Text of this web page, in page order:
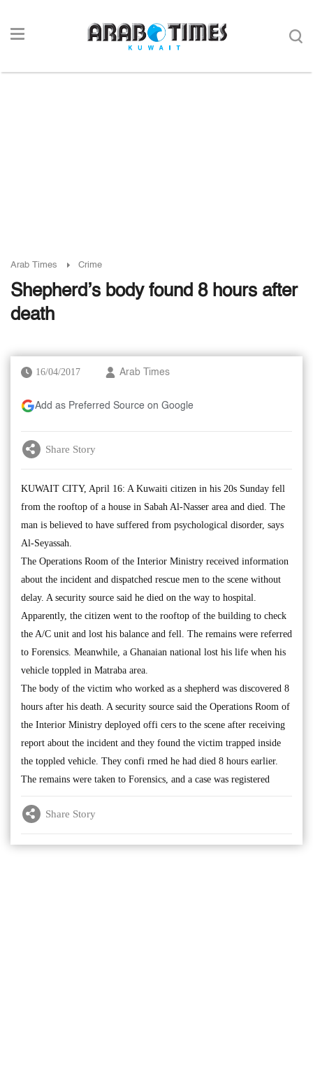
Arab Times Crime
Shepherd’s body found 8 hours after
death
16/04/2017 Arab Times
Add as Preferred Source on Google
Share Story
KUWAIT CITY, April 16: A Kuwaiti citizen in his 20s Sunday fell
from the rooftop of a house in Sabah Al-Nasser area and died. The
man is believed to have suffered from psychological disorder, says
Al-Seyassah.
The Operations Room of the Interior Ministry received information
about the incident and dispatched rescue men to the scene without
delay. A security source said he died on the way to hospital.
Apparently, the citizen went to the rooftop of the building to check
the A/C unit and lost his balance and fell. The remains were referred
to Forensics. Meanwhile, a Ghanaian national lost his life when his
vehicle toppled in Matraba area.
The body of the victim who worked as a shepherd was discovered 8
hours after his death. A security source said the Operations Room of
the Interior Ministry deployed offi cers to the scene after receiving
report about the incident and they found the victim trapped inside
the toppled vehicle. They confi rmed he had died 8 hours earlier.
The remains were taken to Forensics, and a case was registered
Share Story